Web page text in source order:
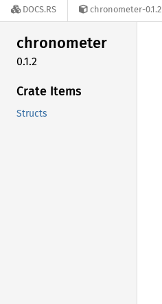
DOCS.RS chronometer-0.1.2
chronometer
0.1.2
Crate Items
Structs